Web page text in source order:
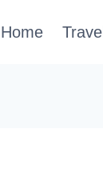
Home Travel